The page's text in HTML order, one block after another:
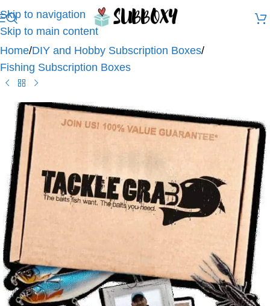
Skip to navigation
Skip to main content
Home/DIY and Hobby Subscription Boxes/
Fishing Subscription Boxes